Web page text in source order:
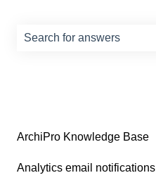
ArchiPro Knowledge Base
Analytics email notifications